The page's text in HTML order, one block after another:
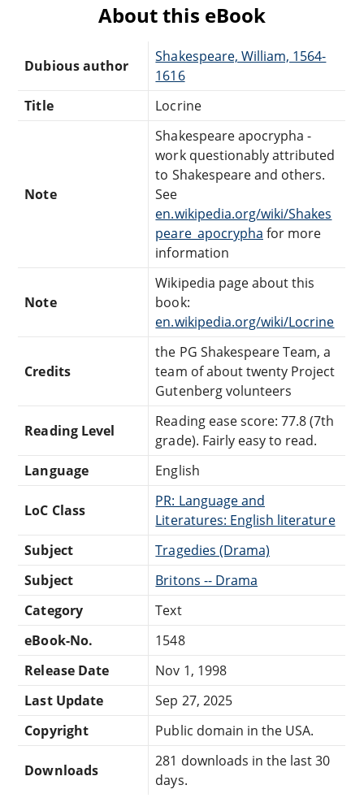
About this eBook
Dubious author
Shakespeare, William, 1564-
1616
Title
Locrine
Note
Shakespeare apocrypha -
work questionably attributed
to Shakespeare and others.
See
en.wikipedia.org/wiki/Shakes
peare_apocrypha for more
information
Note
Wikipedia page about this
book:
en.wikipedia.org/wiki/Locrine
Credits
the PG Shakespeare Team, a
team of about twenty Project
Gutenberg volunteers
Reading Level
Reading ease score: 77.8 (7th
grade). Fairly easy to read.
Language
English
LoC Class
PR: Language and
Literatures: English literature
Subject
Tragedies (Drama)
Subject
Britons -- Drama
Category
Text
eBook-No.
1548
Release Date
Nov 1, 1998
Last Update
Sep 27, 2025
Copyright
Public domain in the USA.
Downloads
281 downloads in the last 30
days.